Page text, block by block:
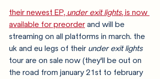
their newest EP, under exit lights, is now
available for preorder and will be
streaming on all platforms in march. the
uk and eu legs of their under exit lights
tour are on sale now (they'll be out on
the road from january 21st to february